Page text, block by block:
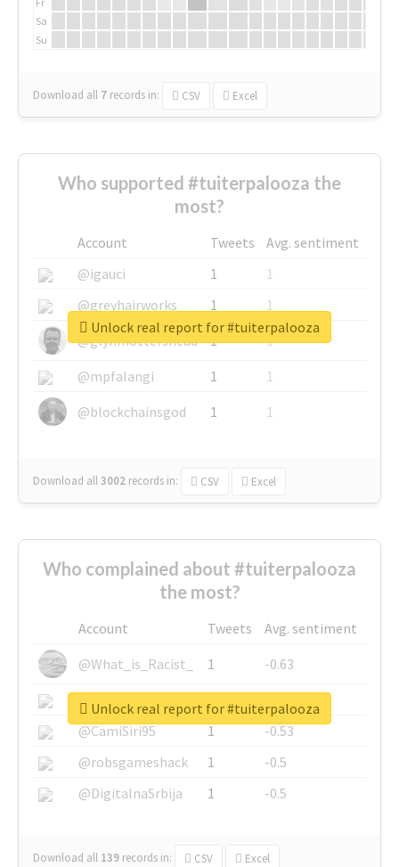
Sa
Su
Download all 7 records in: CSV Excel
Who supported #tuiterpalooza the
most?
Account Tweets
Avg. sentiment
@igauci
1
1
@greyhairworks
1
1
@glynmottershead
1
1
@mpfalangi
1
1
@blockchainsgod
1 1
Download all3002 records in: CSV Excel
Unlock real report for #tuiterpalooza
Who complained about #tuiterpalooza
the most?
Account Tweets
Avg. sentiment
@What_is_Racist_
1
-0.63
@SkateChart
1
-0.6
@CamiSiri95
1
-0.53
@robsgameshack
1
-0.5
@DigitalnaSrbija
1 -0.5
Download all 139 records in: CSV Excel
Unlock real report for #tuiterpalooza